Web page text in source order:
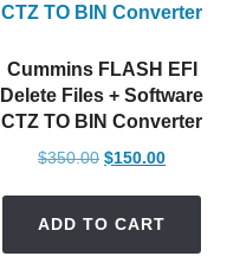
Cummins FLASH EFI
Delete Files + Software
CTZ TO BIN Converter
$350.00 Original
$150.00Current
ADD TO CART